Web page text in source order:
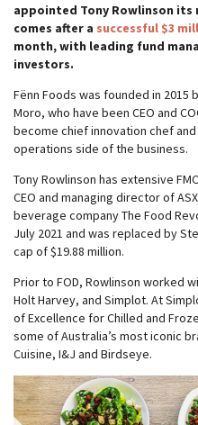
appointed Tony Rowlinson its
comes after a successful $3
month, with leading fund
investors.
Fënn Foods was founded in 2015
Moro, who have been CEO and
become chief innovation chef
operations side of the business.
Tony Rowlinson has extensive
CEO and managing director of
beverage company The Food
July 2021 and was replaced by
cap of $19.88 million.
Prior to FOD, Rowlinson worked
Holt Harvey, and Simplot. At
of Excellence for Chilled and
some of Australia’s most iconic
Cuisine, I&J and Birdseye.